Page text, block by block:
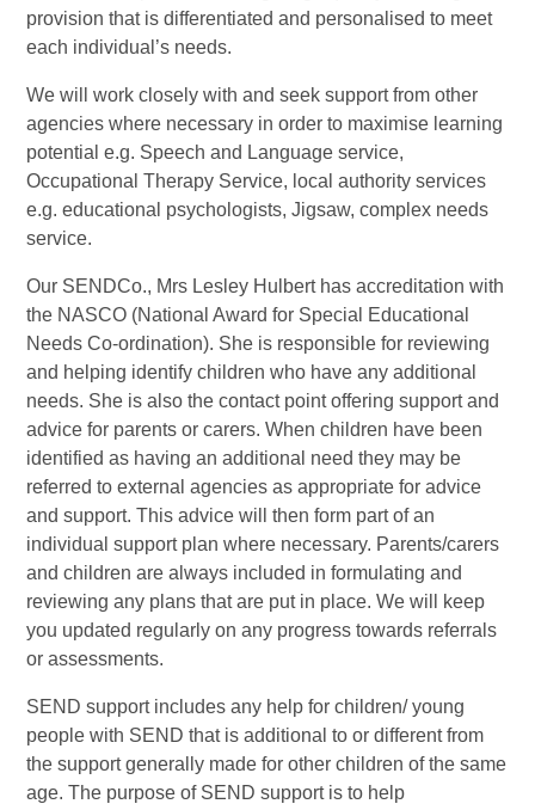
provision that is differentiated and personalised to meet
each individual’s needs.
We will work closely with and seek support from other
agencies where necessary in order to maximise learning
potential e.g. Speech and Language service,
Occupational Therapy Service, local authority services
e.g. educational psychologists, Jigsaw, complex needs
service.
Our SENDCo., Mrs Lesley Hulbert has accreditation with
the NASCO (National Award for Special Educational
Needs Co-ordination). She is responsible for reviewing
and helping identify children who have any additional
needs. She is also the contact point offering support and
advice for parents or carers. When children have been
identified as having an additional need they may be
referred to external agencies as appropriate for advice
and support. This advice will then form part of an
individual support plan where necessary. Parents/carers
and children are always included in formulating and
reviewing any plans that are put in place. We will keep
you updated regularly on any progress towards referrals
or assessments.
SEND support includes any help for children/ young
people with SEND that is additional to or different from
the support generally made for other children of the same
age. The purpose of SEND support is to help